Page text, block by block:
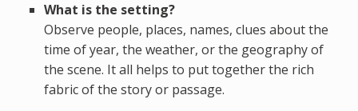
What is the setting?
Observe people, places, names, clues about the
time of year, the weather, or the geography of
the scene. It all helps to put together the rich
fabric of the story or passage.